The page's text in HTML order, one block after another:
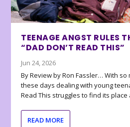
TEENAGE ANGST RULES
“DAD DON’T READ THIS”
Jun 24, 2026
By Review by Ron Fassler… With
these days dealing with young
Read This struggles to find its place
READ MORE